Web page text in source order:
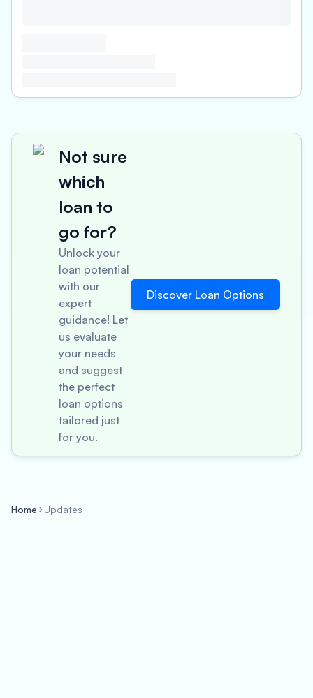
Not sure
which
loan to
go for?
Unlock your
loan potential
with our
expert
guidance! Let
us evaluate
your needs
and suggest
the perfect
loan options
tailored just
for you.
Discover Loan Options
Home Updates